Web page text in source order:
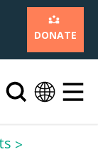
DONATE